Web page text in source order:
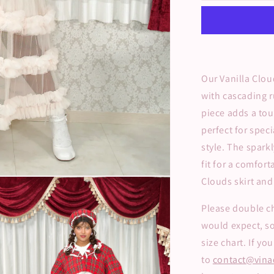
Skirt
Our Vanilla
with cascading
piece adds a
perfect for
style. The
fit for a
Clouds skirt
Please double
would expect,
size chart. If
to